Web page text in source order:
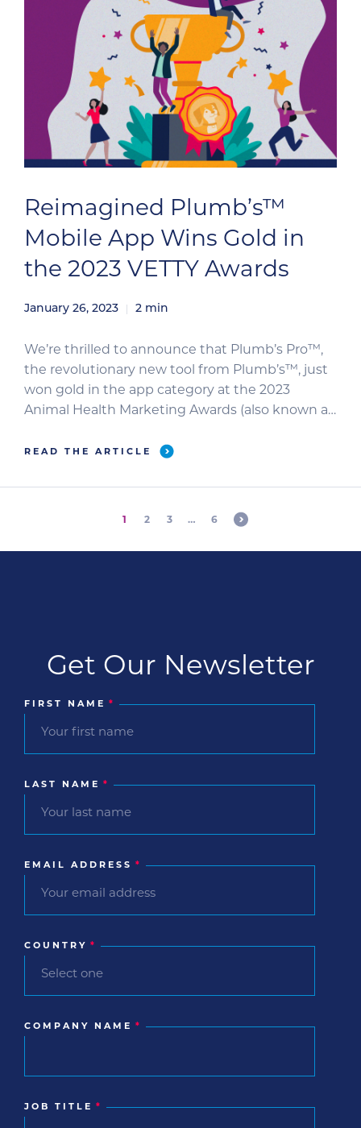
Reimagined Plumb’s™
Mobile App Wins Gold in
the 2023 VETTY Awards
January 26, 2023 2 min
We’re thrilled to announce that Plumb’s Pro™,
the revolutionary new tool from Plumb’s™, just
won gold in the app category at the 2023
Animal Health Marketing Awards (also known as
Meeting & Expo (VMX).
READ THE ARTICLE
1 2 3 … 6
Get Our Newsletter
FIRST NAME *
LAST NAME *
EMAIL ADDRESS *
COUNTRY *
COMPANY NAME *
JOB TITLE *